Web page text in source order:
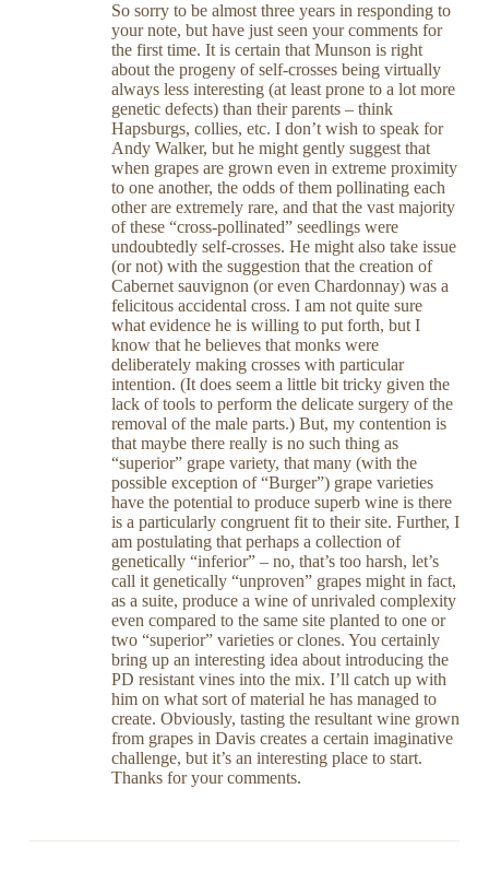
So sorry to be almost three years in responding to
your note, but have just seen your comments for
the first time. It is certain that Munson is right
about the progeny of self-crosses being virtually
always less interesting (at least prone to a lot more
genetic defects) than their parents – think
Hapsburgs, collies, etc. I don’t wish to speak for
Andy Walker, but he might gently suggest that
when grapes are grown even in extreme proximity
to one another, the odds of them pollinating each
other are extremely rare, and that the vast majority
of these “cross-pollinated” seedlings were
undoubtedly self-crosses. He might also take issue
(or not) with the suggestion that the creation of
Cabernet sauvignon (or even Chardonnay) was a
felicitous accidental cross. I am not quite sure
what evidence he is willing to put forth, but I
know that he believes that monks were
deliberately making crosses with particular
intention. (It does seem a little bit tricky given the
lack of tools to perform the delicate surgery of the
removal of the male parts.) But, my contention is
that maybe there really is no such thing as
“superior” grape variety, that many (with the
possible exception of “Burger”) grape varieties
have the potential to produce superb wine is there
is a particularly congruent fit to their site. Further, I
am postulating that perhaps a collection of
genetically “inferior” – no, that’s too harsh, let’s
call it genetically “unproven” grapes might in fact,
as a suite, produce a wine of unrivaled complexity
even compared to the same site planted to one or
two “superior” varieties or clones. You certainly
bring up an interesting idea about introducing the
PD resistant vines into the mix. I’ll catch up with
him on what sort of material he has managed to
create. Obviously, tasting the resultant wine grown
from grapes in Davis creates a certain imaginative
challenge, but it’s an interesting place to start.
Thanks for your comments.